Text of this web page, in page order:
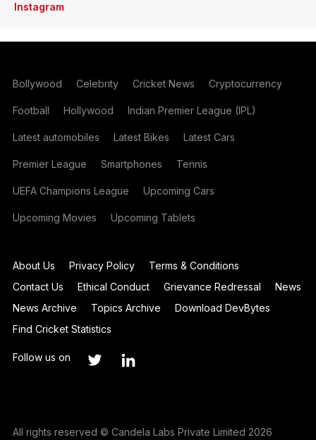
Instagram
Bollywood Celebrity Cricket News Cryptocurrency
Football Hollywood Indian Premier League (IPL)
Latest automobiles Latest Bikes Latest Cars
Premier League Smartphones Tennis
UEFA Champions League Upcoming Cars
Upcoming Movies Upcoming Tablets
About Us Privacy Policy
Terms & Conditions
Contact Us
Ethical Conduct Grievance Redressal
News
News Archive
Topics Archive
Download DevBytes
Find Cricket Statistics
Follow us on
All rights reserved © Candela Labs Private Limited 2026